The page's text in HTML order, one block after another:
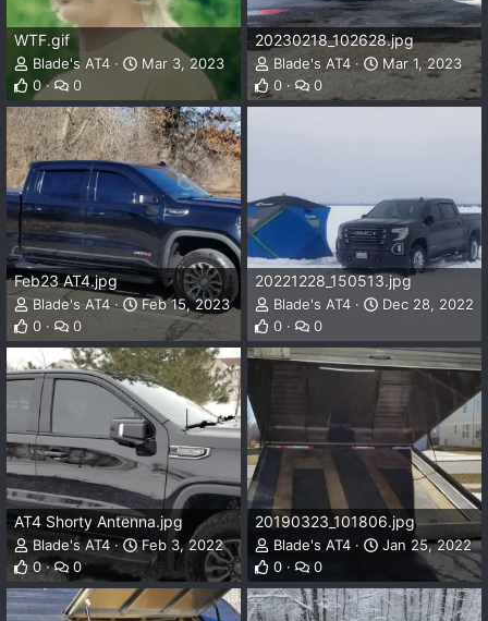
WTF.gif
Blade's AT4
Mar 3, 2023
0
0
20230218_102628.jpg
Blade's AT4
Mar 1, 2023
0
0
Feb23 AT4.jpg
Blade's AT4
Feb 15, 2023
0
0
20221228_150513.jpg
Blade's AT4
Dec 28, 2022
0
0
AT4 Shorty Antenna.jpg
Blade's AT4
Feb 3, 2022
0
0
20190323_101806.jpg
Blade's AT4
Jan 25, 2022
0
0